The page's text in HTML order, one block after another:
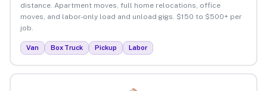
distance. Apartment moves, full home relocations, office
moves, and labor-only load and unload gigs. $150 to $500+ per
job.
Van Box Truck Pickup Labor